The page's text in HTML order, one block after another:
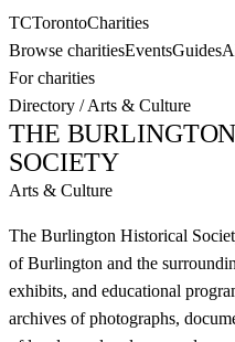
TCTorontoCharities
Browse charitiesEventsGuides
For charities
Directory /Arts & Culture
THE
SOCIETY
Arts & Culture
The Burlington Historical
of Burlington and the
exhibits, and educational
archives of photographs,